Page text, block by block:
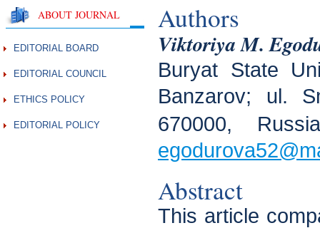
ABOUT JOURNAL
EDITORIAL BOARD
EDITORIAL COUNCIL
ETHICS POLICY
EDITORIAL POLICY
Authors
Viktoriya M.
Buryat State
Banzarov; ul.
670000,
Abstract
This article